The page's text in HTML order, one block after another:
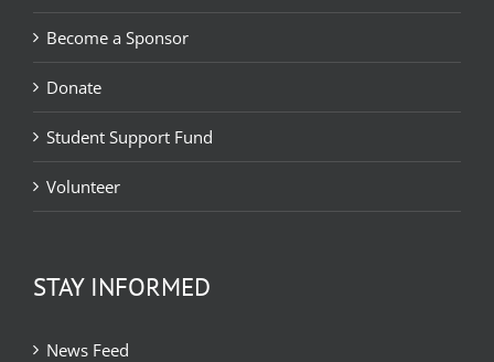
Become a Sponsor
Donate
Student Support Fund
Volunteer
STAY INFORMED
News Feed